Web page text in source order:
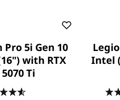
Part Number
Product Offers
Pro 5i Gen 10
with RTX
5070 Ti
Intel